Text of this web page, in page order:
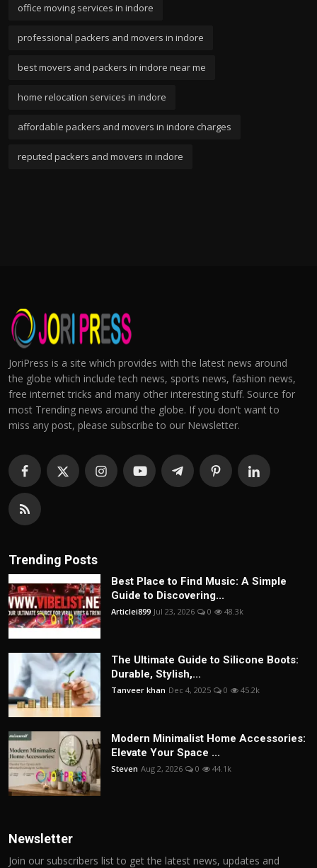
office moving services in indore
professional packers and movers in indore
best movers and packers in indore near me
home relocation services in indore
affordable packers and movers in indore charges
reputed packers and movers in indore
JoriPress is a site which provides with the latest news around
the globe which include tech news, sports news, fashion news,
free internet tricks and many other interesting stuff. Source for
most Trending news around the globe. If you don't want to
miss any post, please subscribe to our Newsletter.
Trending Posts
Best Place to Find Music: A Simple
Guide to Discovering...
Articlei899 Jul 23, 2026 0 48.3k
The Ultimate Guide to Silicone Boots:
Durable, Stylish,...
Tanveer khan Dec 4, 2025 0 45.2k
Modern Minimalist Home Accessories:
Elevate Your Space ...
Steven Aug 2, 2026 0 44.1k
Newsletter
Join our subscribers list to get the latest news, updates and